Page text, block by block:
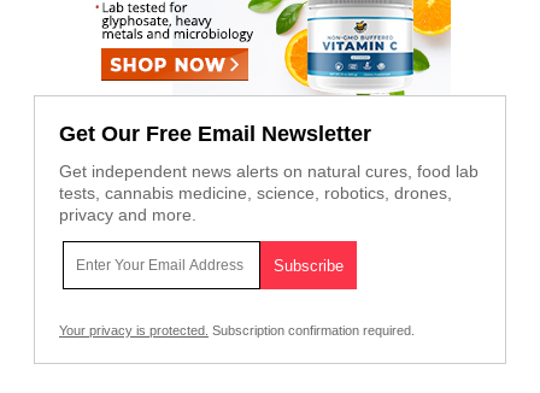
Get Our Free Email Newsletter
Get independent news alerts on natural cures, food lab
tests, cannabis medicine, science, robotics, drones,
privacy and more.
Your privacy is protected. Subscription confirmation required.